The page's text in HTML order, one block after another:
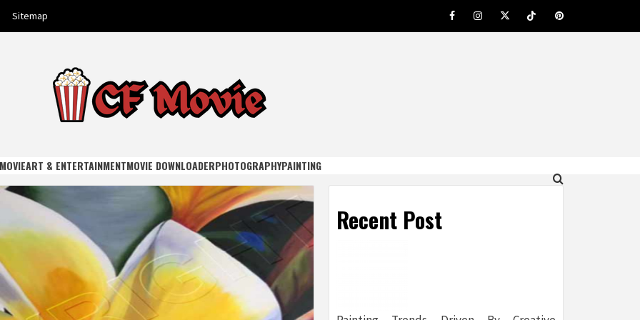
Sitemap FacebookInstagramTwitterTiktokPinterest
MOVIEART & ENTERTAINMENTMOVIE DOWNLOADERPHOTOGRAPHYPAINTING
Recent Post